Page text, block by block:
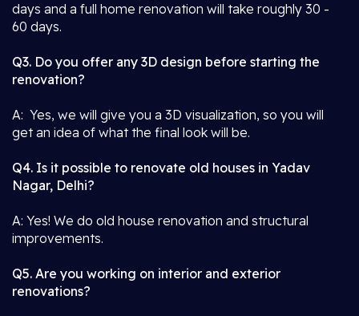
days and a full home renovation will take roughly 30 -
60 days.
Q3. Do you offer any 3D design before starting the
renovation?
A: Yes, we will give you a 3D visualization, so you will
get an idea of what the final look will be.
Q4. Is it possible to renovate old houses in Yadav
Nagar, Delhi?
A: Yes! We do old house renovation and structural
improvements.
Q5. Are you working on interior and exterior
renovations?